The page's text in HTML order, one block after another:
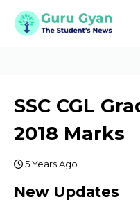
SSC CGL
2018 Marks
5 Years Ago
New Updates